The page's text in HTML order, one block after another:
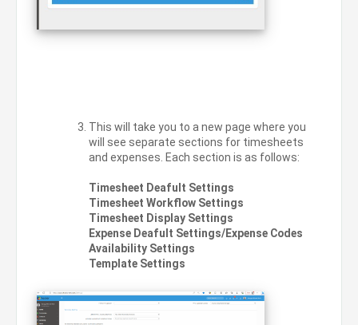
This will take you to a new page where you
will see separate sections for timesheets
and expenses. Each section is as follows:
Timesheet Deafult Settings
Timesheet Workflow Settings
Timesheet Display Settings
Expense Deafult Settings/Expense Codes
Availability Settings
Template Settings